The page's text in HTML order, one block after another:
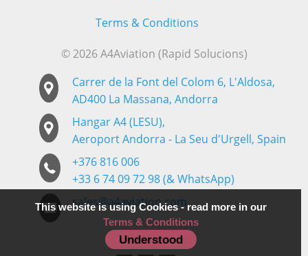
Terms & Conditions
© 2026 A4Aviation (Rapid Solucions)
Carrer de la Font del Colom 6, L'Aldosa,
AD400 La Massana, Andorra
Hangar A4 (LESU),
Aeroport Andorra - La Seu d'Urgell, Spain
+376 816 006
+33 6 74 09 72 98 (& WhatsApp)
sales@a4aviation.com
Follow us
This website is using Cookies - read more in our
Terms & Conditions
Understood